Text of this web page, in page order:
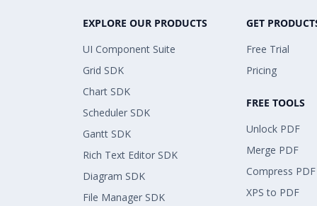
EXPLORE OUR PRODUCTS
UI Component Suite
Grid SDK
Chart SDK
Scheduler SDK
Gantt SDK
Rich Text Editor SDK
Diagram SDK
File Manager SDK
GET
Free Trial
Pricing
FREE TOOLS
Unlock PDF
Merge PDF
Compress PDF
XPS to PDF